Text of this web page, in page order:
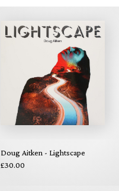
Doug Aitken - Lightscape
£30.00